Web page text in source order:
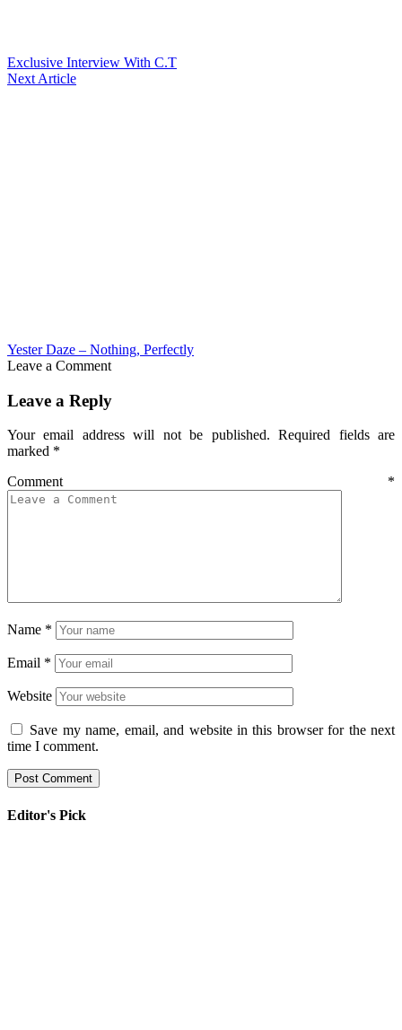
Exclusive Interview With C.T
Next Article
Yester Daze – Nothing, Perfectly
Leave a Comment
Leave a Reply
Your email address will not be published. Required fields are
marked *
Comment *
Name *
Email *
Website
Save my name, email, and website in this browser for the next
time I comment.
Editor's Pick